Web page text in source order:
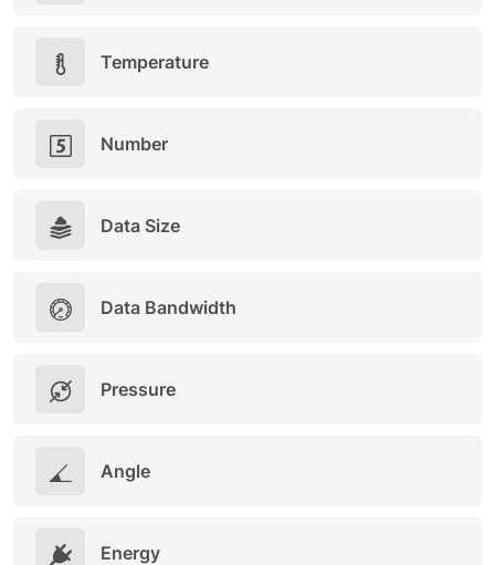
Temperature
Number
Data Size
Data Bandwidth
Pressure
Angle
Energy